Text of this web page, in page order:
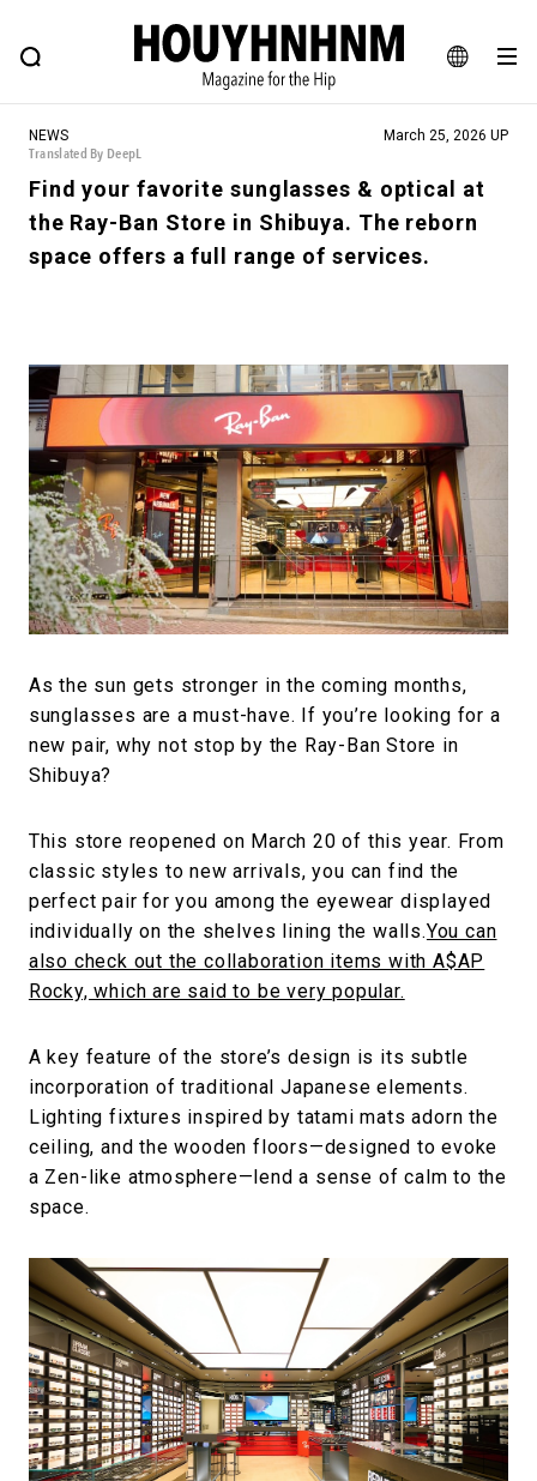
JA
EN
FEATURE BLOG SNAP
HOUYHNHNM: Hip fashion, culture and lifestyle web magazine
# Featured Tags
#SHOPPING ADDICT # Aspiring Masterpieces
# Back Alley Teen. #MONTHLY JOURNAL
#GH Why it's a great product
# HOUYHNHNM's YouTube #Commune H
#FOCUS IT #AH.H # TOTOKEN
#FASHION #MUSIC #MOVIE #LIFESTY
#SNEAKER #OUTDOOR #SPORTS
#HANDSOME HANDBOOK
NEWS
Translated By DeepL
March 25, 2026 UP
Find your favorite sunglasses & optical at
the Ray-Ban Store in Shibuya. The reborn
space offers a full range of services.
As the sun gets stronger in the coming months,
sunglasses are a must-have. If you’re looking for a
new pair, why not stop by the Ray-Ban Store in
Shibuya?
This store reopened on March 20 of this year. From
classic styles to new arrivals, you can find the
perfect pair for you among the eyewear displayed
individually on the shelves lining the walls.You can
also check out the collaboration items with A$AP
Rocky, which are said to be very popular.
A key feature of the store’s design is its subtle
incorporation of traditional Japanese elements.
Lighting fixtures inspired by tatami mats adorn the
ceiling, and the wooden floors—designed to evoke
a Zen-like atmosphere—lend a sense of calm to the
space.